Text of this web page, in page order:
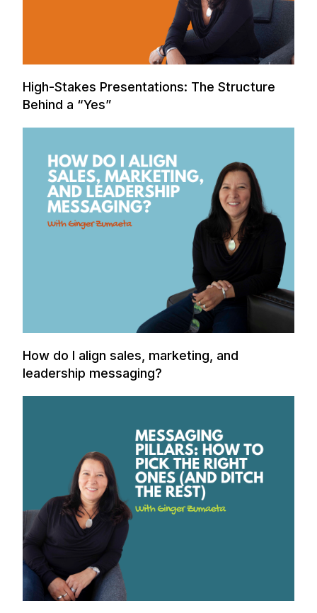
High-Stakes Presentations: The Structure
Behind a “Yes”
How do I align sales, marketing, and
leadership messaging?